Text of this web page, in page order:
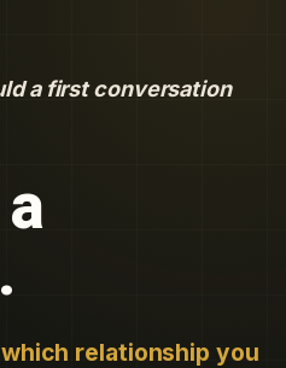
a first conversation
relationship you